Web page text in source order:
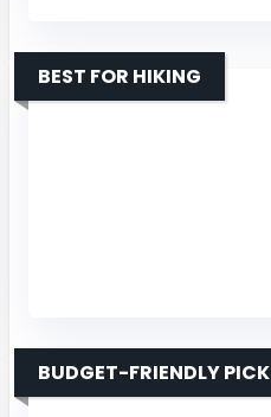
BEST FOR HIKING
BUDGET-FRIENDLY PICK